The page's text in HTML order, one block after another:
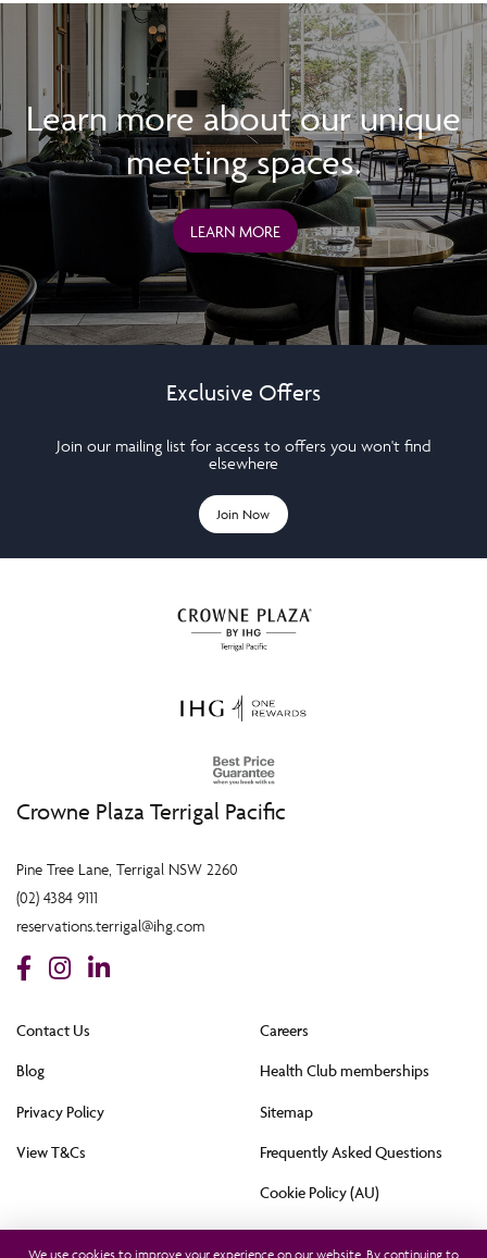
Learn more about our unique
meeting spaces.
LEARN MORE
Exclusive Offers
Join our mailing list for access to offers you won't find
elsewhere
Join Now
Crowne Plaza Terrigal Pacific
Pine Tree Lane, Terrigal NSW 2260
(02) 4384 9111
reservations.terrigal@ihg.com
Contact Us
Blog
Privacy Policy
View T&Cs
Careers
Health Club memberships
Sitemap
Frequently Asked Questions
Cookie Policy (AU)
operated by InterContinental Hotels Group (Australia) Pty Ltd. © 2021
We use cookies to improve your experience on our website. By continuing to